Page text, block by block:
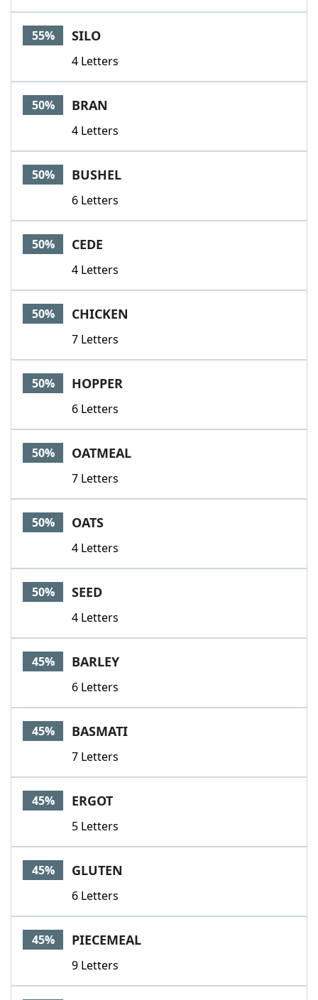
55% SILO
4 Letters
50% BRAN
4 Letters
50% BUSHEL
6 Letters
50% CEDE
4 Letters
50% CHICKEN
7 Letters
50% HOPPER
6 Letters
50% OATMEAL
7 Letters
50% OATS
4 Letters
50% SEED
4 Letters
45% BARLEY
6 Letters
45% BASMATI
7 Letters
45% ERGOT
5 Letters
45% GLUTEN
6 Letters
45% PIECEMEAL
9 Letters